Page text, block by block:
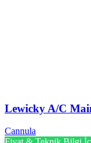
Lewicky A/C
Cannula